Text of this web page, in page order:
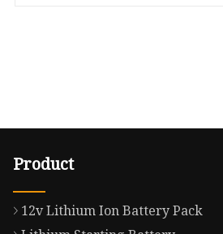
Product
12v Lithium Ion Battery Pack